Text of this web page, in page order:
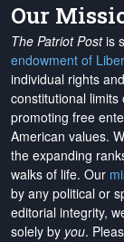
Our
The Patriot Postis
endowment of
individual rights
constitutional
promoting free
American values.
the expanding
walks of life. Our
by any political or
editorial integrity,
solely by you.